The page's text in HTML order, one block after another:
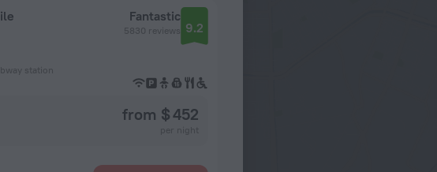
station
Fantastic
5830 reviews 9.2
from $ 452